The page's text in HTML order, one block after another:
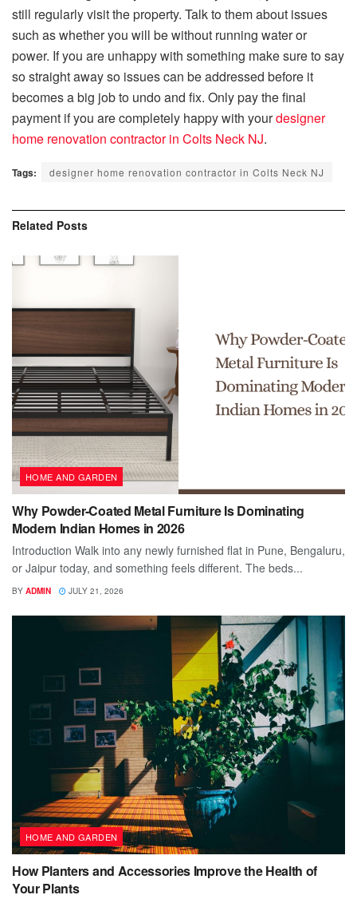
still regularly visit the property. Talk to them about issues
such as whether you will be without running water or
power. If you are unhappy with something make sure to say
so straight away so issues can be addressed before it
becomes a big job to undo and fix. Only pay the final
payment if you are completely happy with yourdesigner
home renovation contractor in Colts Neck NJ.
Tags: designer home renovation contractor in Colts Neck NJ
Related Posts
HOME AND GARDEN
Why Powder-Coated Metal Furniture Is Dominating
Modern Indian Homes in 2026
Introduction Walk into any newly furnished flat in Pune, Bengaluru,
or Jaipur today, and something feels different. The beds...
BY ADMIN JULY 21, 2026
HOME AND GARDEN
How Planters and Accessories Improve the Health of
Your Plants